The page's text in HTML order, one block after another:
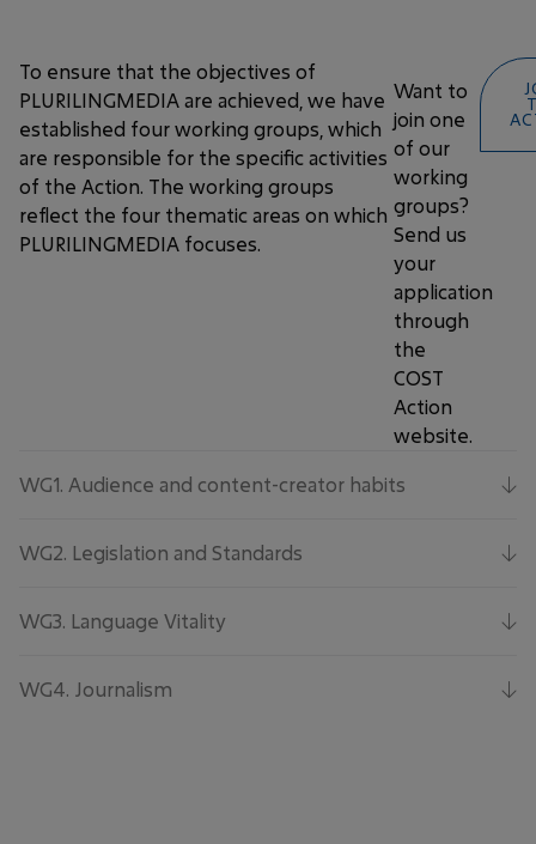
To ensure that the objectives of
PLURILINGMEDIA are achieved, we have
established four working groups, which
are responsible for the specific activities
of the Action. The working groups
reflect the four thematic areas on which
PLURILINGMEDIA focuses.
Want to
join one
of our
working
groups?
Send us
your
application
through
the
COST
Action
website.
WG1. Audience and content-creator habits
WG2. Legislation and Standards
WG3. Language Vitality
WG4. Journalism